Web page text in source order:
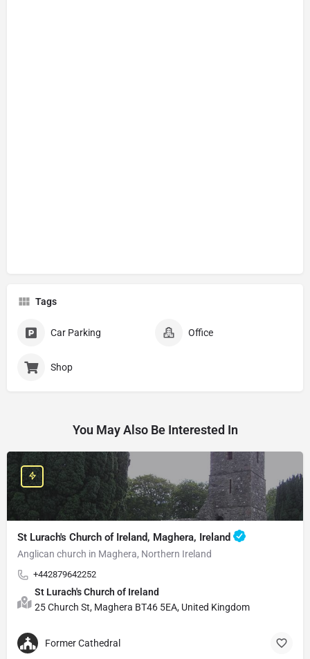
Tags
Car Parking Office
Shop
You May Also Be Interested In
St Lurach's Church of Ireland, Maghera, Ireland
Anglican church in Maghera, Northern Ireland
+442879642252
St Lurach's Church of Ireland
25 Church St, Maghera BT46 5EA, United Kingdom
Former Cathedral